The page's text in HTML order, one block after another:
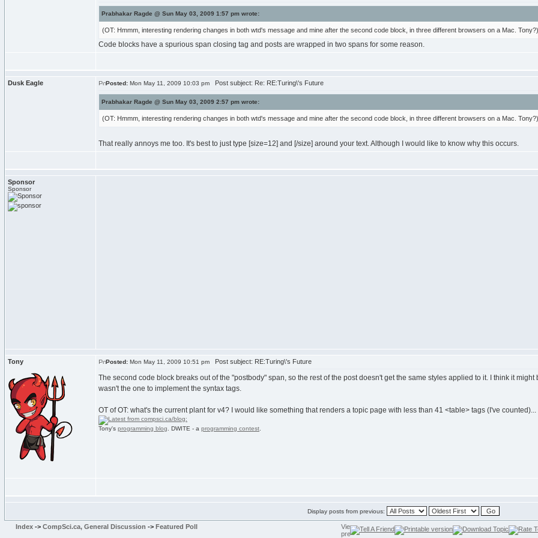
Prabhakar Ragde @ Sun May 03, 2009 1:57 pm wrote:
(OT: Hmmm, interesting rendering changes in both wtd's message and mine after the second code block, in three different browsers on a Mac. Tony?)
Code blocks have a spurious span closing tag and posts are wrapped in two spans for some reason.
Dusk Eagle Posted: Mon May 11, 2009 10:03 pm Post subject: Re: RE:Turing\'s Future
Prabhakar Ragde @ Sun May 03, 2009 2:57 pm wrote:
(OT: Hmmm, interesting rendering changes in both wtd's message and mine after the second code block, in three different browsers on a Mac. Tony?)
That really annoys me too. It's best to just type [size=12] and [/size] around your text. Although I would like to know why this occurs.
Sponsor
Sponsor
Tony Posted: Mon May 11, 2009 10:51 pm Post subject: RE:Turing\'s Future
The second code block breaks out of the "postbody" span, so the rest of the post doesn't get the same styles applied to it. I think it
wasn't the one to implement the syntax tags.
OT of OT: what's the current plant for v4? I would like something that renders a topic page with less than 41 <table> tags (I've counted)...
Tony's programming blog . DWITE - a programming contest
Display posts from previous:
Index -> CompSci.ca, General Discussion -> Featured Poll